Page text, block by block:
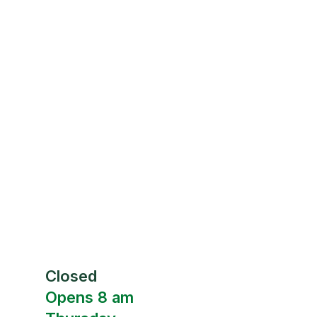
Closed
Opens 8 am